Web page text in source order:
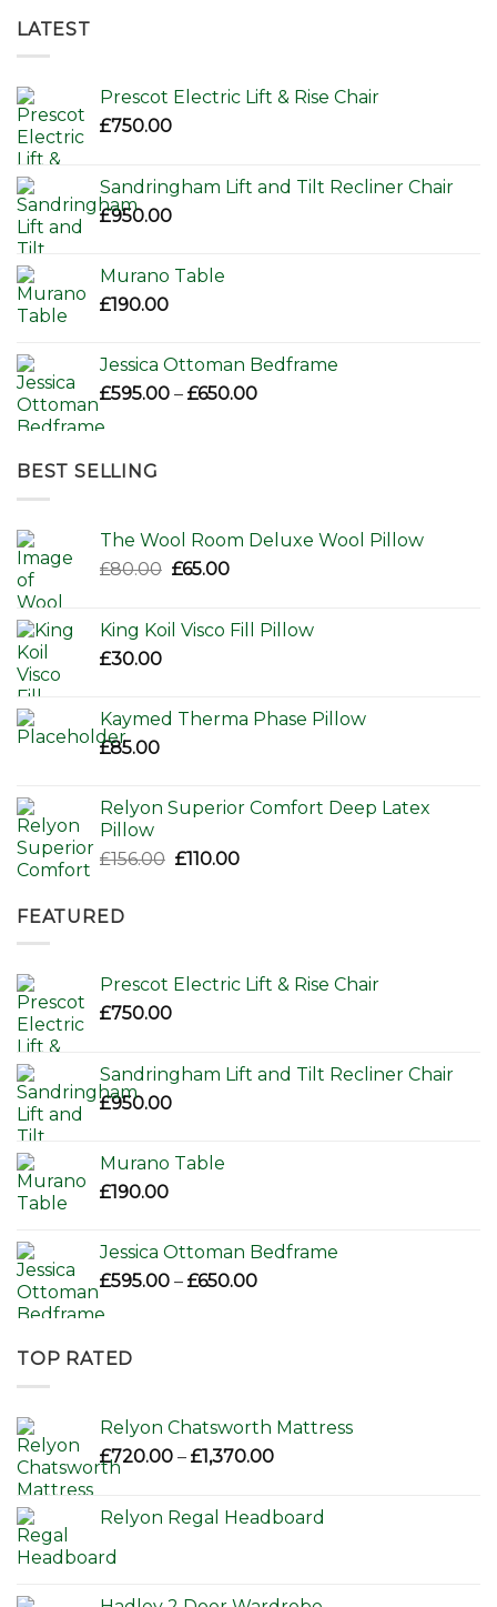
LATEST
Prescot Electric Lift & Rise Chair
£750.00
Sandringham Lift and Tilt Recliner Chair
£950.00
Murano Table
£190.00
Jessica Ottoman Bedframe
£595.00 – £650.00Price
BEST SELLING
The Wool Room Deluxe Wool Pillow
£80.00 Original
£80.00.
£65.00Current
£65.00.
King Koil Visco Fill Pillow
£30.00
Kaymed Therma Phase Pillow
£85.00
Relyon Superior Comfort Deep Latex
Pillow
£156.00 Original
£110.00Current
FEATURED
Prescot Electric Lift & Rise Chair
£750.00
Sandringham Lift and Tilt Recliner Chair
£950.00
Murano Table
£190.00
Jessica Ottoman Bedframe
£595.00 – £650.00Price
TOP RATED
Relyon Chatsworth Mattress
£720.00 – £1,370.00Price
through
Relyon Regal Headboard